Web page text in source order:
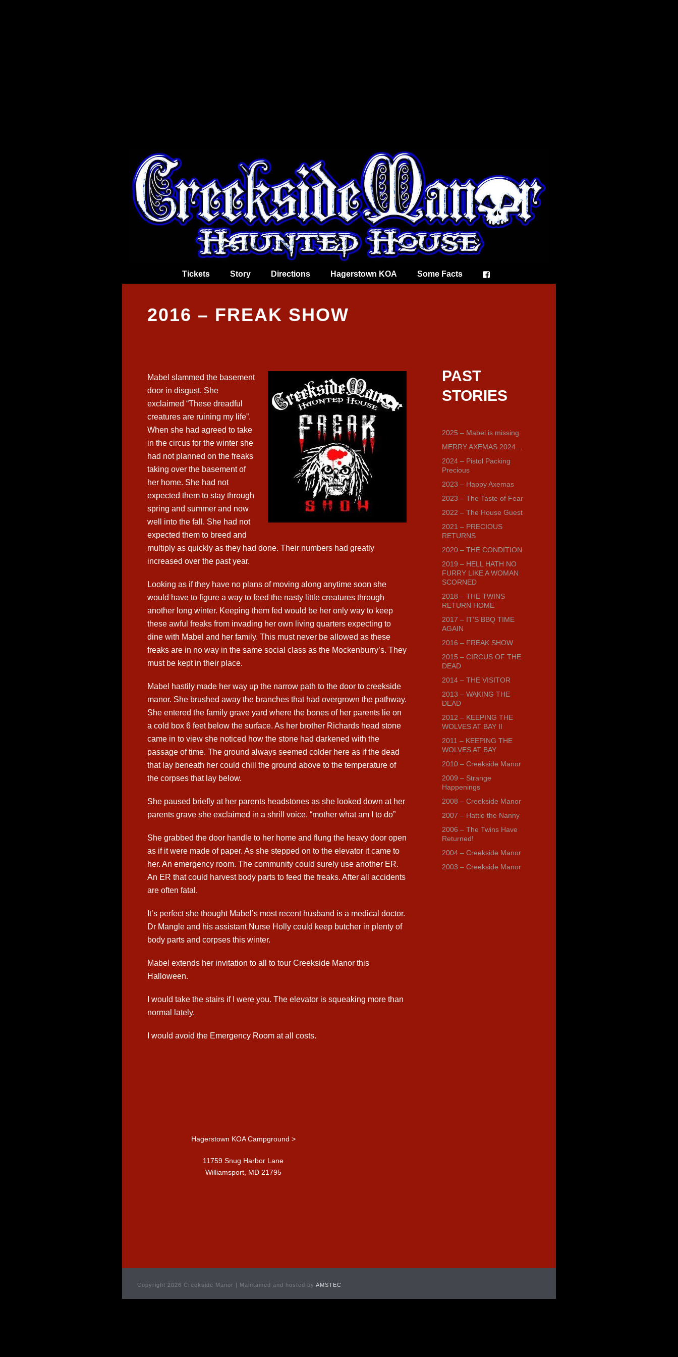
Tickets Story Directions Hagerstown KOA Some Facts
2016 – FREAK SHOW
Mabel slammed the basement
door in disgust. She
exclaimed “These dreadful
creatures are ruining my life”.
When she had agreed to take
in the circus for the winter she
had not planned on the freaks
taking over the basement of
her home. She had not
expected them to stay through
spring and summer and now
well into the fall. She had not
expected them to breed and
multiply as quickly as they had done. Their numbers had greatly
increased over the past year.
Looking as if they have no plans of moving along anytime soon she
would have to figure a way to feed the nasty little creatures through
another long winter. Keeping them fed would be her only way to keep
these awful freaks from invading her own living quarters expecting to
dine with Mabel and her family. This must never be allowed as these
freaks are in no way in the same social class as the Mockenburry’s. They
must be kept in their place.
Mabel hastily made her way up the narrow path to the door to creekside
manor. She brushed away the branches that had overgrown the pathway.
She entered the family grave yard where the bones of her parents lie on
a cold box 6 feet below the surface. As her brother Richards head stone
came in to view she noticed how the stone had darkened with the
passage of time. The ground always seemed colder here as if the dead
that lay beneath her could chill the ground above to the temperature of
the corpses that lay below.
She paused briefly at her parents headstones as she looked down at her
parents grave she exclaimed in a shrill voice. “mother what am I to do”
She grabbed the door handle to her home and flung the heavy door open
as if it were made of paper. As she stepped on to the elevator it came to
her. An emergency room. The community could surely use another ER.
An ER that could harvest body parts to feed the freaks. After all accidents
are often fatal.
It’s perfect she thought Mabel’s most recent husband is a medical doctor.
Dr Mangle and his assistant Nurse Holly could keep butcher in plenty of
body parts and corpses this winter.
Mabel extends her invitation to all to tour Creekside Manor this
Halloween.
I would take the stairs if I were you. The elevator is squeaking more than
normal lately.
I would avoid the Emergency Room at all costs.
PAST
STORIES
2025 – Mabel is missing
MERRY AXEMAS 2024…
2024 – Pistol Packing
Precious
2023 – Happy Axemas
2023 – The Taste of Fear
2022 – The House Guest
2021 – PRECIOUS
RETURNS
2020 – THE CONDITION
2019 – HELL HATH NO
FURRY LIKE A WOMAN
SCORNED
2018 – THE TWINS
RETURN HOME
2017 – IT’S BBQ TIME
AGAIN
2016 – FREAK SHOW
2015 – CIRCUS OF THE
DEAD
2014 – THE VISITOR
2013 – WAKING THE
DEAD
2012 – KEEPING THE
WOLVES AT BAY II
2011 – KEEPING THE
WOLVES AT BAY
2010 – Creekside Manor
2009 – Strange
Happenings
2008 – Creekside Manor
2007 – Hattie the Nanny
2006 – The Twins Have
Returned!
2004 – Creekside Manor
2003 – Creekside Manor
Hagerstown KOA Campground >
11759 Snug Harbor Lane
Williamsport, MD 21795
Copyright 2026 Creekside Manor | Maintained and hosted by AMSTEC